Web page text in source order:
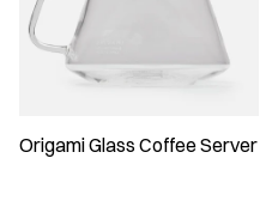
Origami Glass Coffee Server